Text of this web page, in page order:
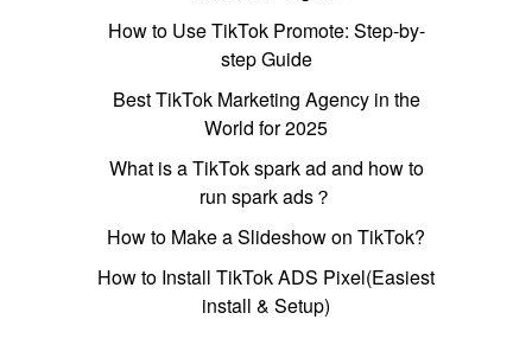
How to Use TikTok Promote: Step-by-
step Guide
Best TikTok Marketing Agency in the
World for 2025
What is a TikTok spark ad and how to
run spark ads？
How to Make a Slideshow on TikTok?
How to Install TikTok ADS Pixel(Easiest
install & Setup)